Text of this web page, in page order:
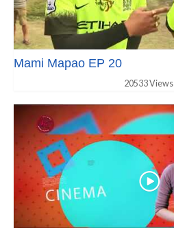
Mami Mapao EP 20
20533 Views